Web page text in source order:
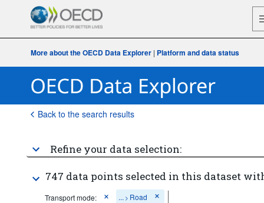
More about the OECD Data Explorer | Platform and data status
Back to the search results
Refine your data selection:
747 data points selected in this dataset
Transport mode: ... > Road